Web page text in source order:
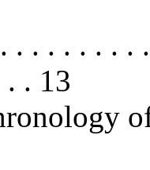
. . . . . . . .
. 13